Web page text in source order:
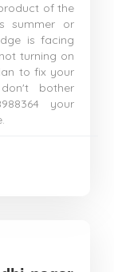
of the
summer or
is facing
turning on
to fix your
bother
your